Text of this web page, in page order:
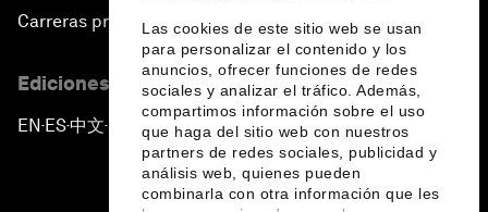
Las cookies de este sitio web se usan
para personalizar el contenido y los
anuncios, ofrecer funciones de redes
sociales y analizar el tráfico. Además,
compartimos información sobre el uso
que haga del sitio web con nuestros
partners de redes sociales, publicidad y
análisis web, quienes pueden
combinarla con otra información que les
Carreras profesionales
Ediciones en otros idiomas
EN ▪ ES▪中文▪ 日本語